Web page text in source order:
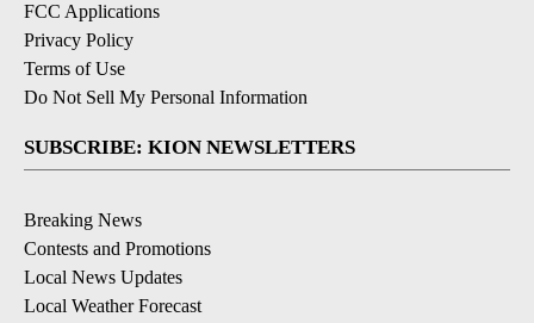
FCC Applications
Privacy Policy
Terms of Use
Do Not Sell My Personal Information
SUBSCRIBE: KION NEWSLETTERS
Breaking News
Contests and Promotions
Local News Updates
Local Weather Forecast